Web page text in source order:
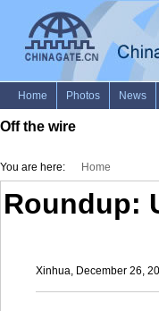
Off the wire
You are here: Home
Roundup:
Xinhua, December 26,